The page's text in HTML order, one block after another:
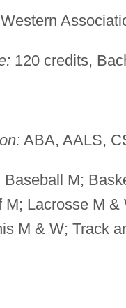
Western
120 credits,
ABA, AALS,
Baseball M;
Lacrosse M
M & W; Track